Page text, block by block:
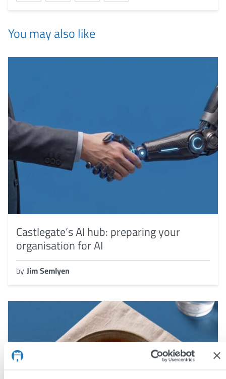
You may also like
Castlegate’s AI hub: preparing your
organisation for AI
by Jim Semlyen